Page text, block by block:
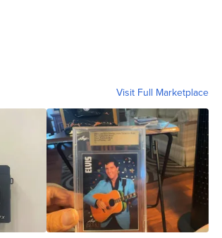
Visit Full Marketplace